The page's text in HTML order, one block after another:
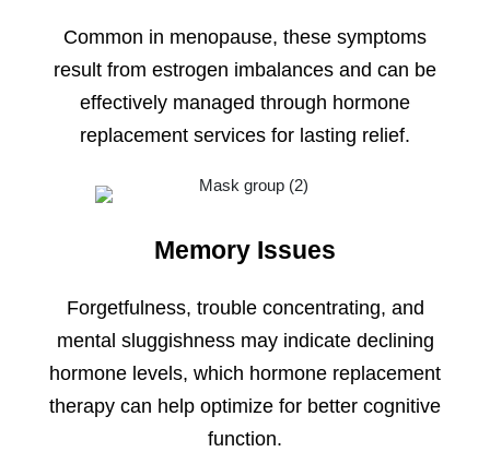
Common in menopause, these symptoms
result from estrogen imbalances and can be
effectively managed through hormone
replacement services for lasting relief.
Memory Issues
Forgetfulness, trouble concentrating, and
mental sluggishness may indicate declining
hormone levels, which hormone replacement
therapy can help optimize for better cognitive
function.